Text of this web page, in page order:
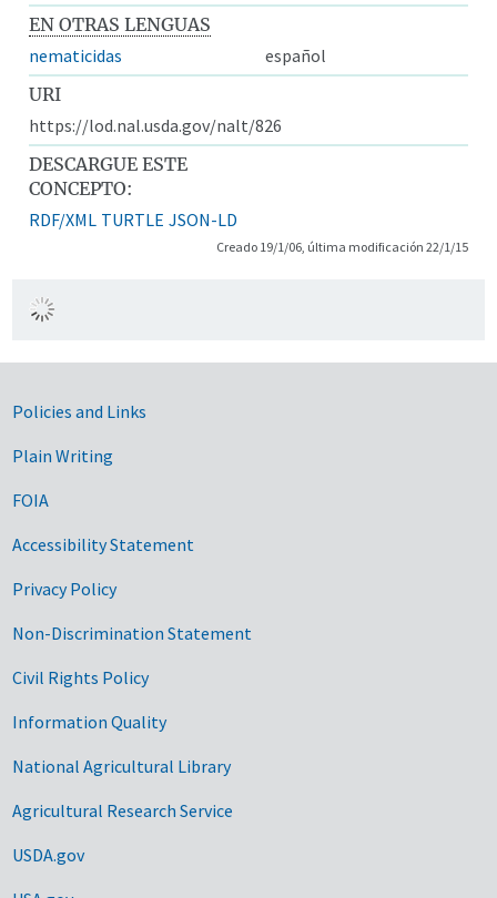
EN OTRAS LENGUAS
nematicidas
español
URI
https://lod.nal.usda.gov/nalt/826
DESCARGUE ESTE
CONCEPTO:
RDF/XML TURTLE JSON-LD
Creado 19/1/06, última modificación 22/1/15
Government Links
Policies and Links
Plain Writing
FOIA
Accessibility Statement
Privacy Policy
Non-Discrimination Statement
Civil Rights Policy
Information Quality
National Agricultural Library
Agricultural Research Service
USDA.gov